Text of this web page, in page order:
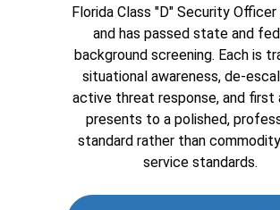
Florida Class "D" Security
and has passed state and
background screening. Each is
situational awareness, de-
active threat response, and first
presents to a polished,
standard rather than
service standards.